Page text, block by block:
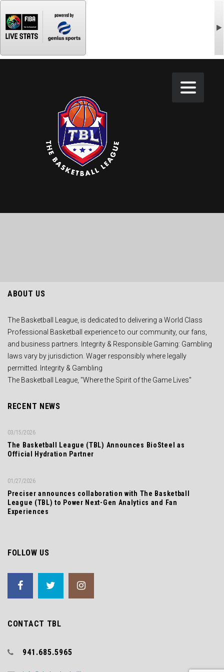
ABOUT US
The Basketball League, is dedicated to delivering a World Class
Professional Basketball experience to our community, our fans,
and business partners. Integrity & Responsible Gaming: Gambling
laws vary by jurisdiction. Wager responsibly where legally
permitted. Integrity & Gambling
The Basketball League, "Where the Spirit of the Game Lives"
RECENT NEWS
The Basketball League (TBL) Announces BioSteel as
Official Hydration Partner
03/15/2026
Preciser announces collaboration with The Basketball
League (TBL) to Power Next-Gen Analytics and Fan
Experiences
01/27/2026
FOLLOW US
CONTACT TBL
941.685.5965